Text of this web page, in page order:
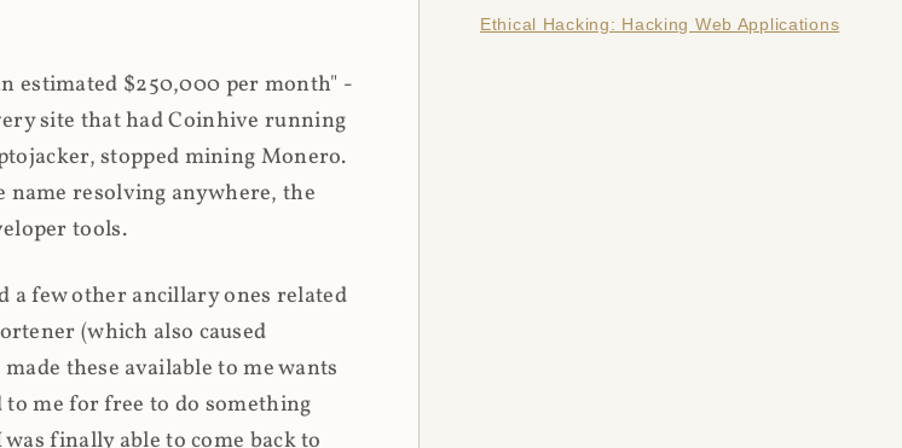
estimated $250,000 per month" -
site that had Coinhive running
stopped mining Monero.
resolving anywhere, the
tools.
a few other ancillary ones related
(which also caused
these available to me wants
me for free to do something
finally able to come back to
Ethical Hacking: Hacking Web Applications